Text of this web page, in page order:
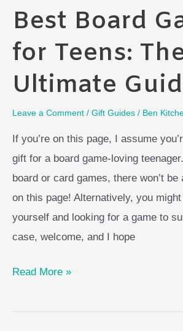
Best Board
for Teens:
Ultimate
Leave a Comment / Gift Guides / Ben
If you’re on this page, I assume
gift for a board game-loving
board or card games, there won’t be
on this page! Alternatively, you
yourself and looking for a game to
case, welcome, and I hope
Best
Games
Read More »